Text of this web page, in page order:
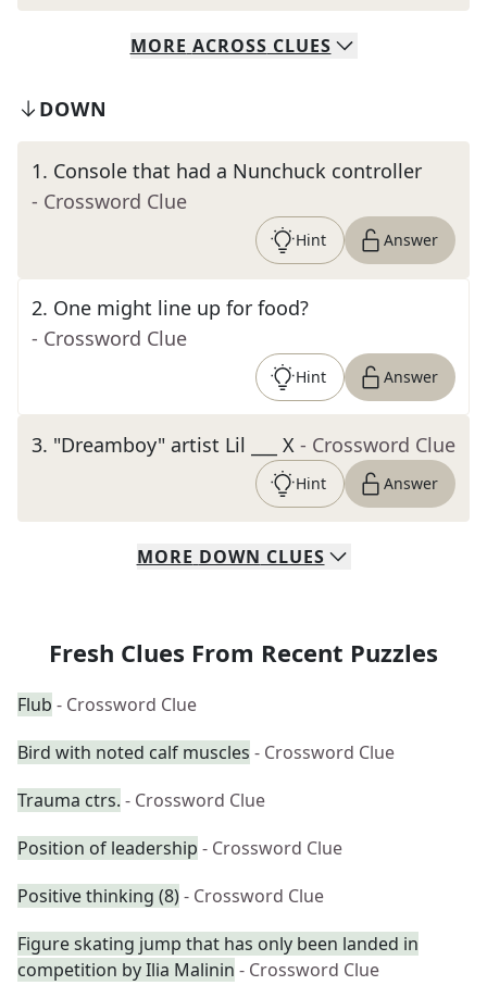
MORE ACROSS CLUES
DOWN
1. Console that had a Nunchuck controller
- Crossword Clue
Hint Answer
2. One might line up for food?
- Crossword Clue
Hint Answer
3. "Dreamboy" artist Lil ___ X - Crossword Clue
Hint Answer
MORE DOWN CLUES
Fresh Clues From Recent Puzzles
Flub - Crossword Clue
Bird with noted calf muscles - Crossword Clue
Trauma ctrs. - Crossword Clue
Position of leadership - Crossword Clue
Positive thinking (8)- Crossword Clue
Figure skating jump that has only been landed in
competition by Ilia Malinin - Crossword Clue